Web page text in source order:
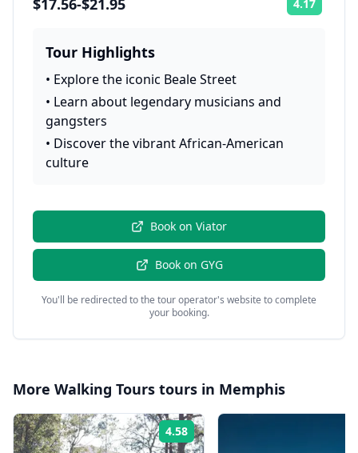
$17.56-$21.95 4.17
Tour Highlights
• Explore the iconic Beale Street
• Learn about legendary musicians and
gangsters
• Discover the vibrant African-American
culture
Book on Viator
Book on GYG
You'll be redirected to the tour operator's website to complete
your booking.
More Walking Tours tours in Memphis
4.58 Rating: